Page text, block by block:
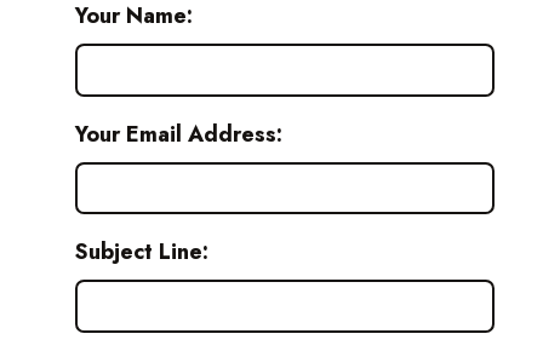
Your Name:
Your Email Address:
Subject Line: